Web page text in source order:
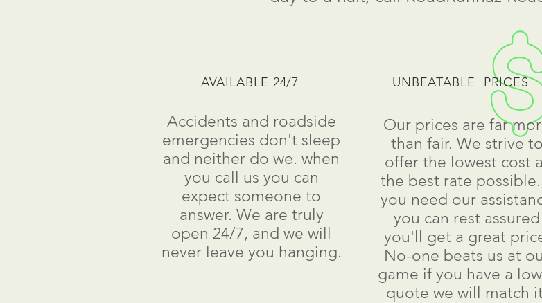
AVAILABLE 24/7
Accidents and roadside
emergencies don't sleep
and neither do we. when
you call us you can
expect someone to
answer. We are truly
open 24/7, and we will
never leave you hanging.
UNBEATABLE PRICES
Our prices are far
than fair. We strive to
offer the lowest cost
the best rate
you need our
you can rest assured
you'll get a great
No-one beats us at
game if you have a
quote we will match